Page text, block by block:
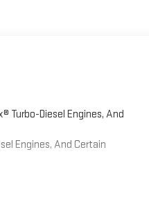
Turbo-Diesel Engines, And
Engines, And Certain